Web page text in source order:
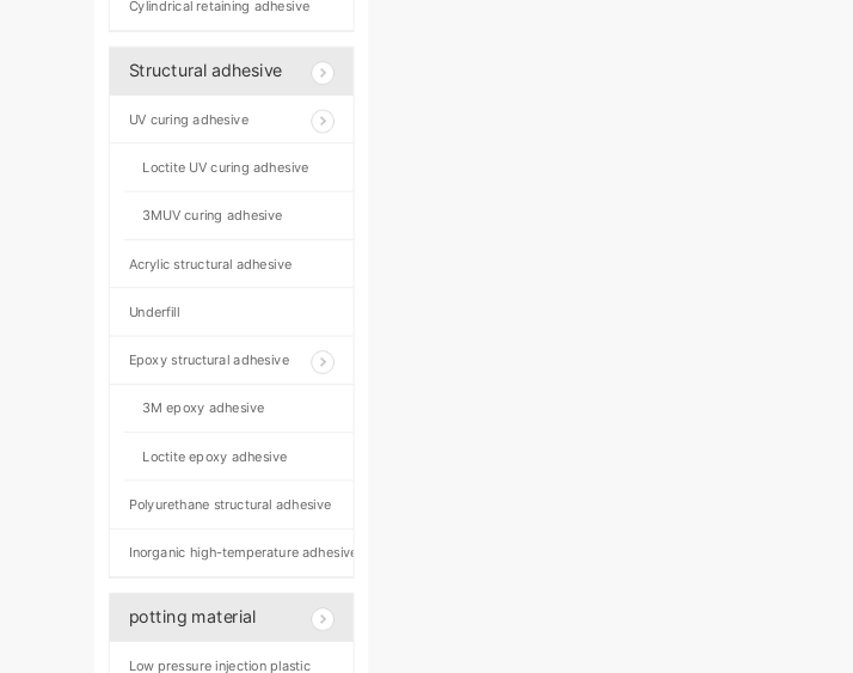
Cylindrical retaining adhesive
Structural adhesive
UV curing adhesive
Loctite UV curing adhesive
3MUV curing adhesive
Acrylic structural adhesive
Underfill
Epoxy structural adhesive
3M epoxy adhesive
Loctite epoxy adhesive
Polyurethane structural adhesive
Inorganic high-temperature adhesive
potting material
Low pressure injection plastic